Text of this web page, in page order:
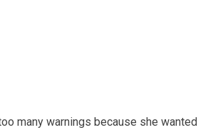
many warnings because she wanted